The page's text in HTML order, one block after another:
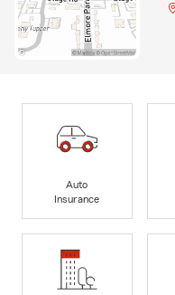
Auto
Insurance